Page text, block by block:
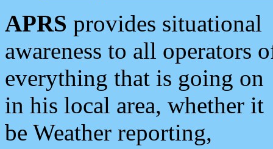
APRS provides situational
awareness to all operators
everything that is going on
in his local area, whether it
be Weather reporting,